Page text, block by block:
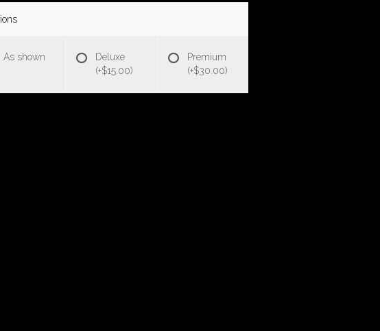
As shown
Deluxe
(+$15.00)
Premium
(+$30.00)